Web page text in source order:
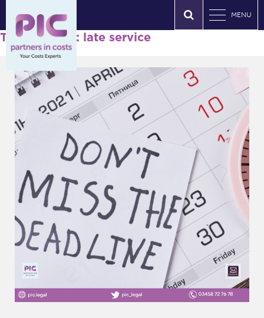
MENU
Tag Archives: late service